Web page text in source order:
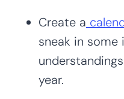
Create a
sneak in
year.